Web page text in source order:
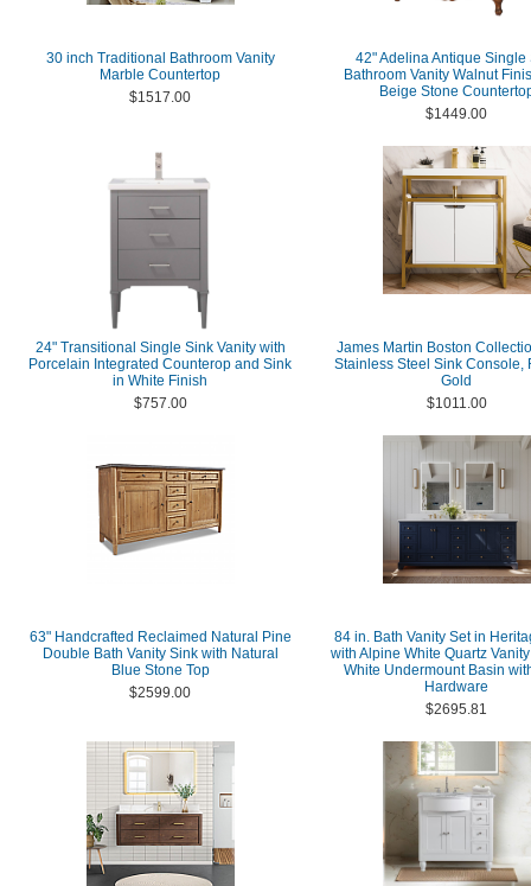
30 inch Traditional Bathroom Vanity
Marble Countertop
$1517.00
42" Adelina Antique Single
Bathroom Vanity Walnut
Beige Stone
$1449.00
24" Transitional Single Sink Vanity with
Porcelain Integrated Counterop and Sink
in White Finish
$757.00
James Martin Boston
Stainless Steel Sink Console,
Gold
$1011.00
63" Handcrafted Reclaimed Natural Pine
Double Bath Vanity Sink with Natural
Blue Stone Top
$2599.00
84 in. Bath Vanity Set in
with Alpine White Quartz
White Undermount Basin
Hardware
$2695.81